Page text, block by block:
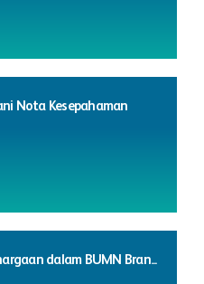
Nota Kesepahaman
dalam BUMN Bran...